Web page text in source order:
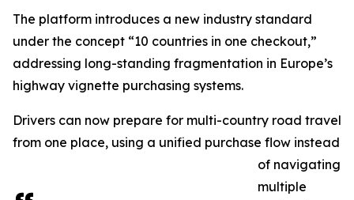
The platform introduces a new industry standard
under the concept “10 countries in one checkout,”
addressing long-standing fragmentation in Europe’s
highway vignette purchasing systems.
Drivers can now prepare for multi-country road travel
from one place, using a unified purchase flow instead
of navigating
multiple